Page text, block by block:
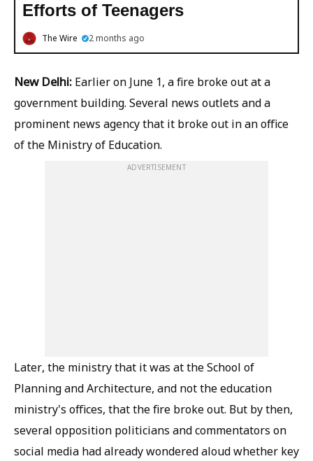
Efforts of Teenagers
The Wire 2 months ago
New Delhi: Earlier on June 1, a fire broke out at a
government building. Several news outlets and a
prominent news agencythat it broke out in an office
of the Ministry of Education.
ADVERTISEMENT
Later, the ministrythat it was at the School of
Planning and Architecture, and not the education
ministry's offices, that the fire broke out. But by then,
several opposition politicians and commentators on
social media had already wondered aloud whether key